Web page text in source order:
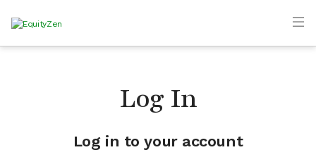
Log In
Log in to your account